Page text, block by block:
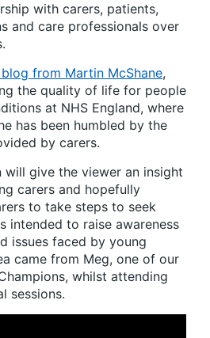
with carers, patients,
and care professionals over
from Martin McShane,
the quality of life for people
at NHS England, where
has been humbled by the
by carers.
will give the viewer an insight
carers and hopefully
to take steps to seek
intended to raise awareness
issues faced by young
came from Meg, one of our
whilst attending
sessions.